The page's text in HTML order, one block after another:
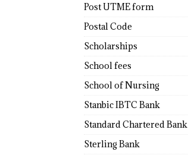
Post UTME form
Postal Code
Scholarships
School fees
School of Nursing
Stanbic IBTC Bank
Standard Chartered Bank
Sterling Bank